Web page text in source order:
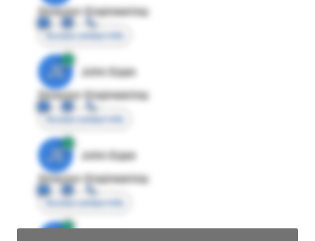
Director Engineering
Access contact info
JE
John Egan
Director Engineering
Access contact info
JE
John Egan
Director Engineering
Access contact info